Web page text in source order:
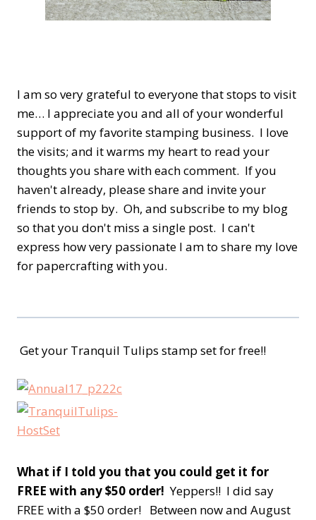
I am so very grateful to everyone that stops to visit
me… I appreciate you and all of your wonderful
support of my favorite stamping business. I love
the visits; and it warms my heart to read your
thoughts you share with each comment. If you
haven't already, please share and invite your
friends to stop by. Oh, and subscribe to my blog
so that you don't miss a single post. I can't
express how very passionate I am to share my love
for papercrafting with you.
Get your Tranquil Tulips stamp set for free!!
What if I told you that you could get it for
FREE with any $50 order! Yeppers!! I did say
FREE with a $50 order! Between now and August